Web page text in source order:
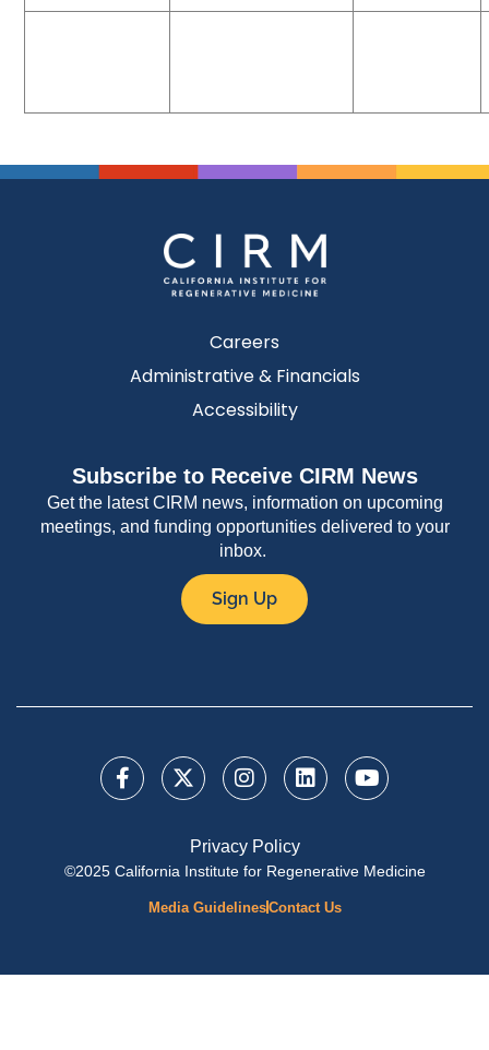
Careers
Administrative & Financials
Accessibility
Subscribe to Receive CIRM News
Get the latest CIRM news, information on upcoming
meetings, and funding opportunities delivered to your
inbox.
Sign Up
Privacy Policy
©2025 California Institute for Regenerative Medicine
Media GuidelinesContact Us